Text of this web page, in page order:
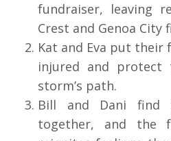
fundraiser, leaving
Crest and Genoa
Kat and Eva put their
injured and protect
storm’s path.
Bill and Dani find
together, and the